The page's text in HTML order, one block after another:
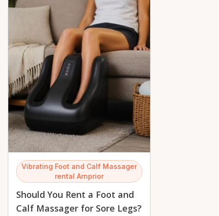
Vibrating Foot and Calf Massager
rental Arnprior
Should You Rent a Foot and
Calf Massager for Sore Legs?